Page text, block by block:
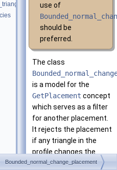
use of
should be
preferred.
The class
is a model for the
GetPlacement concept
which serves as a filter
for another placement.
It rejects the placement
if any triangle in the
profile changes the
normal by more than 90
Bounded_normal_change_placement